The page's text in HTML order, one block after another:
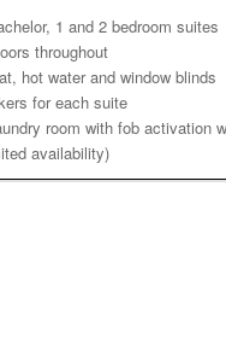
1 and 2 bedroom suites
throughout
hot water and window blinds
for each suite
room with fob activation
availability)